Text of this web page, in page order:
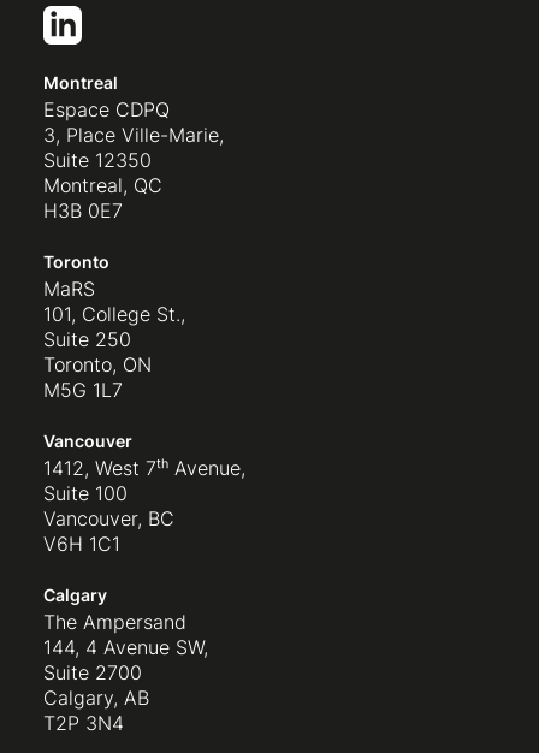
Montreal
Espace CDPQ
3, Place Ville-Marie,
Suite 12350
Montreal, QC
H3B 0E7
Toronto
MaRS
101, College St.,
Suite 250
Toronto, ON
M5G 1L7
Vancouver
1412, West 7ᵗʰ Avenue,
Suite 100
Vancouver, BC
V6H 1C1
Calgary
The Ampersand
144, 4 Avenue SW,
Suite 2700
Calgary, AB
T2P 3N4